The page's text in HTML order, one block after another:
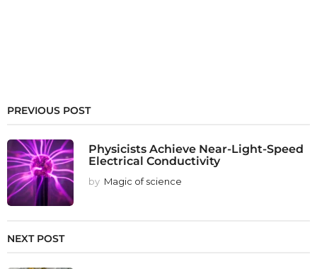
PREVIOUS POST
Physicists Achieve Near-Light-Speed
Electrical Conductivity
by Magic of science
NEXT POST